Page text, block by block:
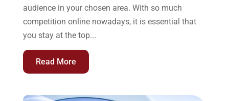
audience in your chosen area. With so much
competition online nowadays, it is essential that
you stay at the top...
Read More